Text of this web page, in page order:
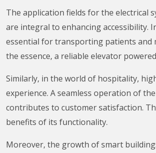
The application fields for the electrical
are integral to enhancing accessibility.
essential for transporting patients and
the essence, a reliable elevator
Similarly, in the world of hospitality,
experience. A seamless operation of
contributes to customer satisfaction.
benefits of its functionality.
Moreover, the growth of smart